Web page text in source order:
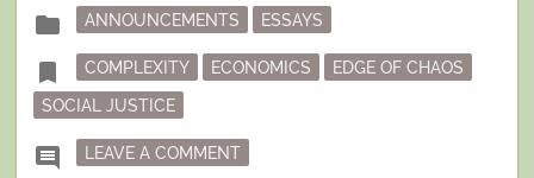
folder
Posted
in
ANNOUNCEMENTS ESSAYS
bookmark Tagged
COMPLEXITY ECONOMICS
EDGE OF CHAOS
SOCIAL JUSTICE
comment LEAVE A COMMENTON EDGE OF CHAOS BLOG